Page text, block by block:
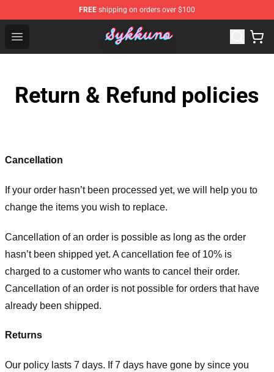
FREE shipping on orders over $100
Open menu
Sykkuno Shop - Official Sykkuno Merchandise Store
Return & Refund policies
Cancellation
If your order hasn’t been processed yet, we will help you to
change the items you wish to replace.
Cancellation of an order is possible as long as the order
hasn’t been shipped yet. A cancellation fee of 10% is
charged to a customer who wants to cancel their order.
Cancellation of an order is not possible for orders that have
already been shipped.
Returns
Our policy lasts 7 days. If 7 days have gone by since you